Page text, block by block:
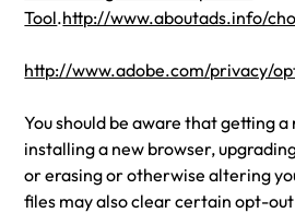
Tool.http://www.aboutads.info/
http://www.adobe.com/privacy/
You should be aware that getting
installing a new browser,
or erasing or otherwise altering
files may also clear certain opt-